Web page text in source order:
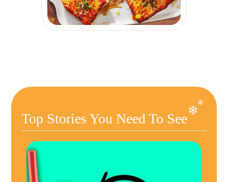
Top Stories You Need To See